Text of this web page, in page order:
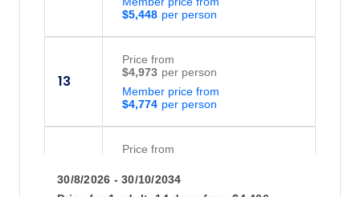
$5,448
13
$4,774
Member price from
$4,973
Price from
20
$4,988
Member price from
Price from
30/8/2026 - 30/10/2034